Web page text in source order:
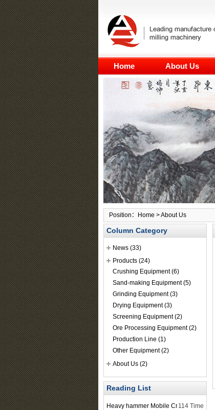
Home About Us
Position： Home > About Us
Column Category
News (33)
Products (24)
Crushing Equipment(6)
Sand-making Equipment(5)
Grinding Equipment(3)
Drying Equipment(3)
Screening Equipment(2)
Ore Processing Equipment(2)
Production Line (1)
Other Equipment(2)
About Us (2)
Reading List
Heavy hammer Mobile Crusher
114 Time